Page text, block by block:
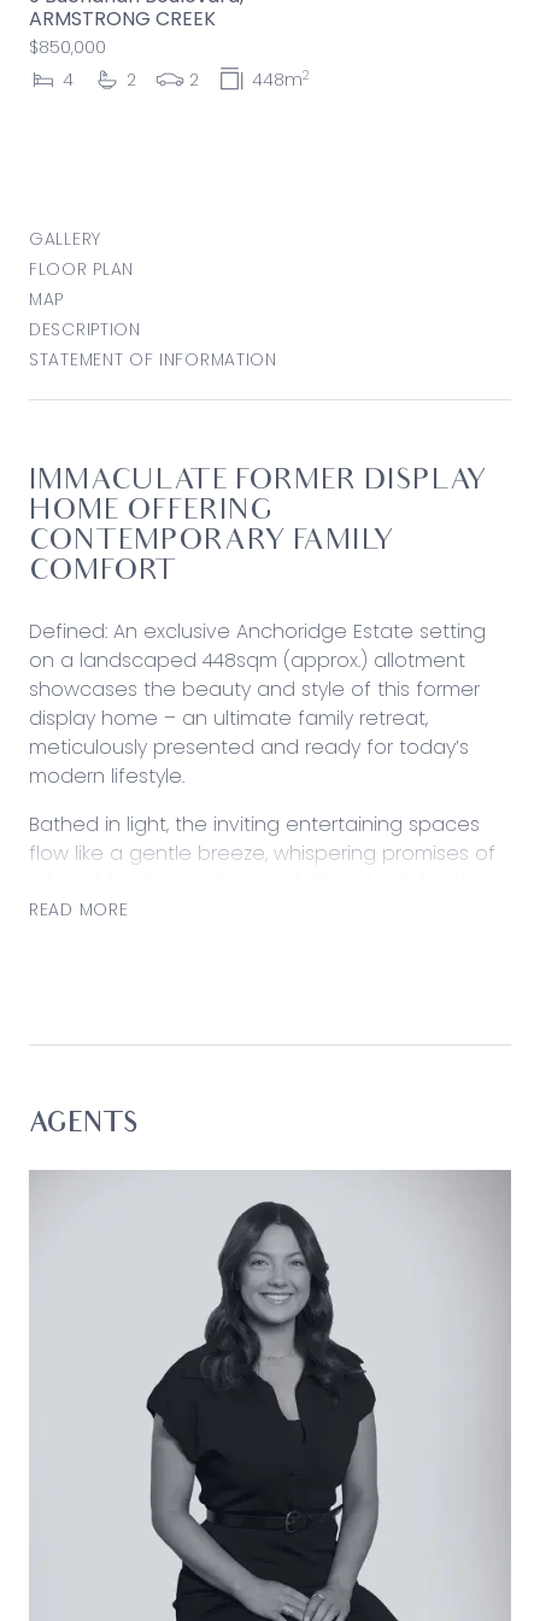
ARMSTRONG CREEK
$850,000
4
2 2 448m2
GALLERY
FLOOR PLAN
MAP
DESCRIPTION
STATEMENT OF INFORMATION
IMMACULATE FORMER DISPLAY
HOME OFFERING
CONTEMPORARY FAMILY
COMFORT
Defined: An exclusive Anchoridge Estate setting
on a landscaped 448sqm (approx.) allotment
showcases the beauty and style of this former
display home – an ultimate family retreat,
meticulously presented and ready for today’s
modern lifestyle.
Bathed in light, the inviting entertaining spaces
flow like a gentle breeze, whispering promises of
while a spacious and private rear garden offers
Central to all local amenities, the appealing
shops, parklands, and major arterials.
freestanding dual-fuel cooker, Westinghouse
dishwasher, and butler’s pantry with open
shelving. A dual in-set sink with black tapware,
large fridge cavity, and feature pendant light.
Ample cabinetry including overhead cupboards,
splashback window, and feature tiled splashback.
Open Plan Living/Dining: Timber floors, in-built
bench seat with large picture window, centrally-
opening glass stacker doors with direct alfresco
access, dining pendant light, downlights, and
built-in speaker system.
Secondary Lounge: Street-facing aspect,
continued timber floors, sheer curtains, and
READ MORE
AGENTS